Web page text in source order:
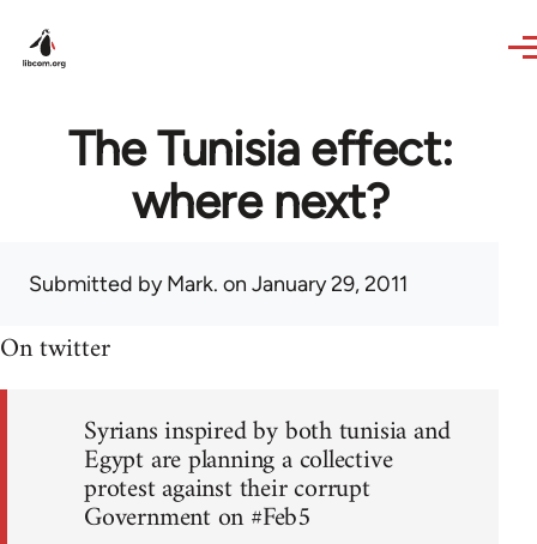
The Tunisia effect:
where next?
Submitted byMark. on January 29, 2011
On twitter
Syrians inspired by both tunisia and
Egypt are planning a collective
protest against their corrupt
Government on #Feb5